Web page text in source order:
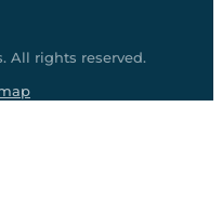
All rights reserved.